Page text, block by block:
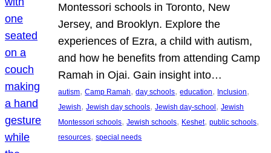
Montessori schools in Toronto, New
Jersey, and Brooklyn. Explore the
experiences of Ezra, a child with autism,
and how he benefits from attending Camp
Ramah in Ojai. Gain insight into…
autism, Camp Ramah, day schools, education, Inclusion
Jewish, Jewish day schools, Jewish day-school, Jewish
Montessori schools, Jewish schools, Keshet, public schools
resources, special needs